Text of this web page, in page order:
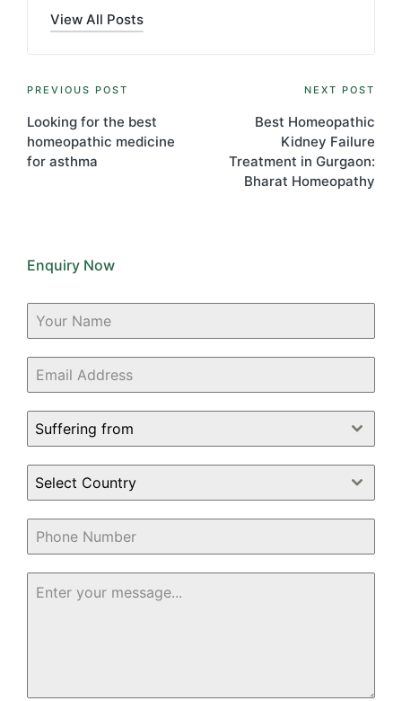
View All Posts
Post
navigation
PREVIOUS POST
Looking for the best
homeopathic medicine
for asthma
NEXT POST
Best Homeopathic
Kidney Failure
Treatment in Gurgaon:
Bharat Homeopathy
Enquiry Now
Suffering from
Select Country